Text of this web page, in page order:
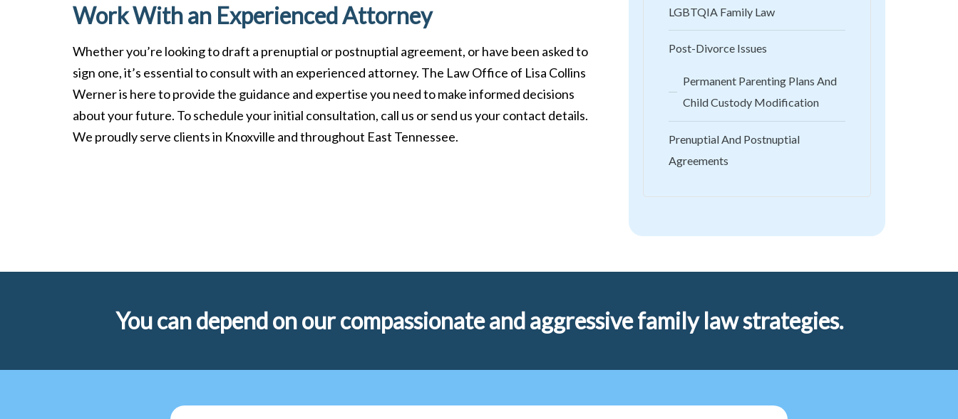
Work With an Experienced Attorney
Whether you’re looking to draft a prenuptial or postnuptial agreement, or have been asked to
sign one, it’s essential to consult with an experienced attorney. The Law Office of Lisa Collins
Werner is here to provide the guidance and expertise you need to make informed decisions
about your future. To schedule your initial consultation, call us or send us your contact details.
We proudly serve clients in Knoxville and throughout East Tennessee.
LGBTQIA Family Law
Post-Divorce Issues
Permanent Parenting Plans And
Child Custody Modification
Prenuptial And Postnuptial
Agreements
You can depend on our compassionate and aggressive family law strategies.